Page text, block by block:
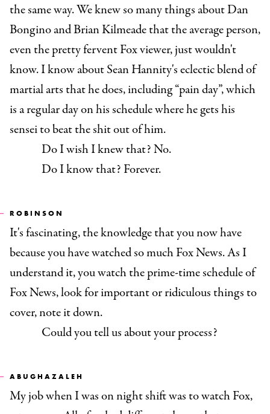
the same way. We knew so many things about Dan
Bongino and Brian Kilmeade that the average person,
even the pretty fervent Fox viewer, just wouldn't
know. I know about Sean Hannity's eclectic blend of
martial arts that he does, including “pain day”, which
is a regular day on his schedule where he gets his
sensei to beat the shit out of him.
Do I wish I knew that? No.
Do I know that? Forever.
ROBINSON
It's fascinating, the knowledge that you now have
because you have watched so much Fox News. As I
understand it, you watch the prime-time schedule of
Fox News, look for important or ridiculous things to
cover, note it down.
Could you tell us about your process?
ABUGHAZALEH
My job when I was on night shift was to watch Fox,